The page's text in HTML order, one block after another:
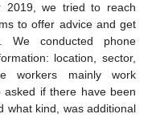
2019, we tried to reach
to offer advice and get
We conducted phone
location, sector,
workers mainly work
asked if there have been
what kind, was additional